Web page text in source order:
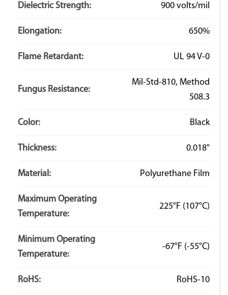
Dielectric Strength: 900 volts/mil
Elongation: 650%
Flame Retardant: UL 94 V-0
Fungus Resistance:
Mil-Std-810, Method
508.3
Color: Black
Thickness: 0.018"
Material: Polyurethane Film
Maximum Operating
Temperature:
225°F (107°C)
Minimum Operating
Temperature:
-67°F (-55°C)
RoHS: RoHS-10